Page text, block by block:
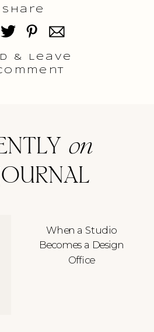
& Leave
Share
When a Studio
Becomes a Design
Office
on